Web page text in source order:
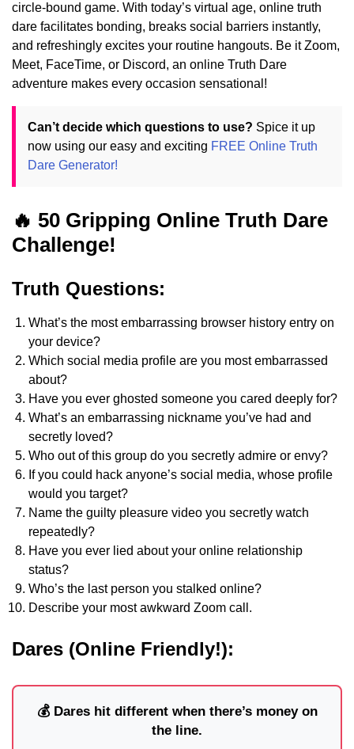
circle-bound game. With today’s virtual age, online truth
dare facilitates bonding, breaks social barriers instantly,
and refreshingly excites your routine hangouts. Be it Zoom,
Meet, FaceTime, or Discord, an online Truth Dare
adventure makes every occasion sensational!
Can’t decide which questions to use? Spice it up
now using our easy and exciting FREE Online Truth
Dare Generator!
🔥 50 Gripping Online Truth Dare
Challenge!
Truth Questions:
What’s the most embarrassing browser history entry on
your device?
Which social media profile are you most embarrassed
about?
Have you ever ghosted someone you cared deeply for?
What’s an embarrassing nickname you’ve had and
secretly loved?
Who out of this group do you secretly admire or envy?
If you could hack anyone’s social media, whose profile
would you target?
Name the guilty pleasure video you secretly watch
repeatedly?
Have you ever lied about your online relationship
status?
Who’s the last person you stalked online?
Describe your most awkward Zoom call.
Dares (Online Friendly!):
💰 Dares hit different when there’s money on
the line.